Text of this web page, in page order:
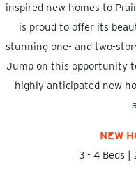
inspired new homes to
is proud to offer its
stunning one- and two-
Jump on this opportunity
highly anticipated new
NEW
3 - 4 Beds |